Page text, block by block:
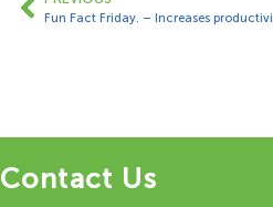
Fun Fact Friday. – Increases
Contact Us